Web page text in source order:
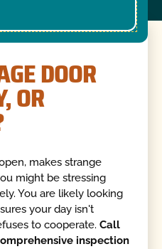
DOOR
OR
makes strange
might be stressing
You are likely looking
your day isn't
to cooperate.Call
inspection